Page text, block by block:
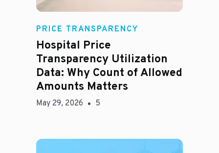
Rachel
PRICE TRANSPARENCY
Hospital Price
Transparency Utilization
Data: Why Count of Allowed
Amounts Matters
May 29, 2026 5